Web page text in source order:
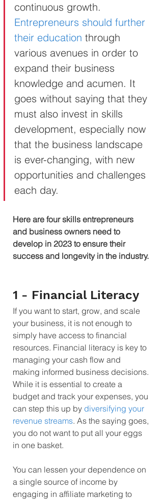
continuous growth.
Entrepreneurs should further
their education through
various avenues in order to
expand their business
knowledge and acumen. It
goes without saying that they
must also invest in skills
development, especially now
that the business landscape
is ever-changing, with new
opportunities and challenges
each day.
Here are four skills entrepreneurs
and business owners need to
develop in 2023 to ensure their
success and longevity in the industry.
1 - Financial Literacy
If you want to start, grow, and scale
your business, it is not enough to
simply have access to financial
resources. Financial literacy is key to
managing your cash flow and
making informed business decisions.
While it is essential to create a
budget and track your expenses, you
can step this up by diversifying your
revenue streams. As the saying goes,
you do not want to put all your eggs
in one basket.
You can lessen your dependence on
a single source of income by
engaging in affiliate marketing to